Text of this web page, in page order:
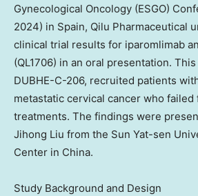
Gynecological Oncology (ESGO)
2024) in Spain, Qilu Pharmaceutical
clinical trial results for iparomlimab
(QL1706) in an oral presentation.
DUBHE-C-206, recruited patients
metastatic cervical cancer who
treatments. The findings were
Jihong Liu from the Sun Yat-sen
Center in China.
Study Background and Design